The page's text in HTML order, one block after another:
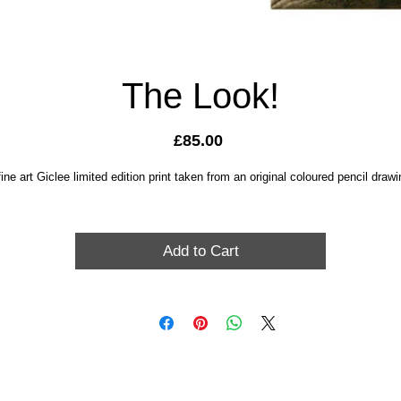
The Look!
£85.00Price
art Giclee limited edition print taken from an original coloured pencil
Add to Cart